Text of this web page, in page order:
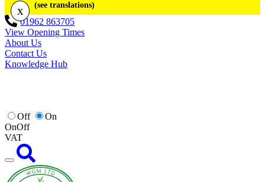
x (see translations)
01962 863705
View Opening Times
About Us
Contact Us
Knowledge Hub
Off
On
OnOff
VAT